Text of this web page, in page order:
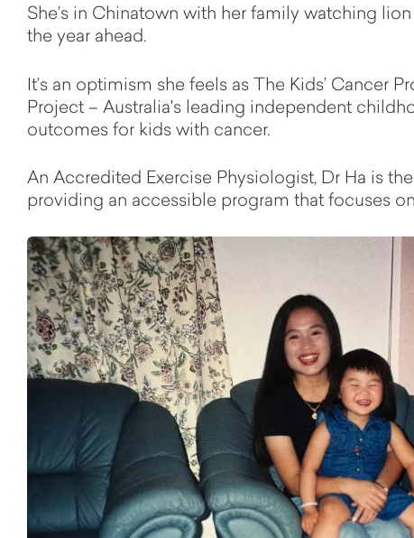
She’s in Chinatown with her family watching
the year ahead.
It’s an optimism she feels as The Kids’ Cancer
Project – Australia's leading independent
outcomes for kids with cancer.
An Accredited Exercise Physiologist, Dr Ha is
providing an accessible program that focuses